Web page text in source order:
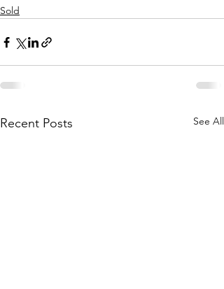
Sold
Recent Posts See All